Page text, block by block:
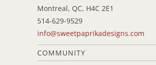
Montreal, QC, H4C 2E1
514-629-9529
info@sweetpaprikadesigns.com
COMMUNITY